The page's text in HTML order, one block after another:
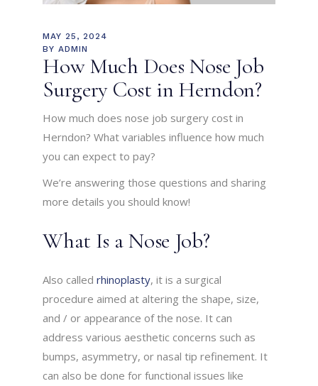
MAY 25, 2024
BY ADMIN
How Much Does Nose Job
Surgery Cost in Herndon?
How much does nose job surgery cost in
Herndon? What variables influence how much
you can expect to pay?
We’re answering those questions and sharing
more details you should know!
What Is a Nose Job?
Also calledrhinoplasty, it is a surgical
procedure aimed at altering the shape, size,
and / or appearance of the nose. It can
address various aesthetic concerns such as
bumps, asymmetry, or nasal tip refinement. It
can also be done for functional issues like